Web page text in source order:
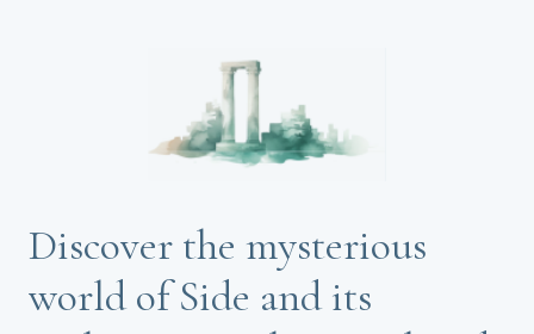
Discover the mysterious
world of Side and its